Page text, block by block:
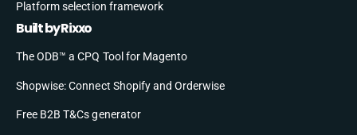
Platform selection framework
Built by Rixxo
The ODB™ a CPQ Tool for Magento
Shopwise: Connect Shopify and Orderwise
Free B2B T&Cs generator